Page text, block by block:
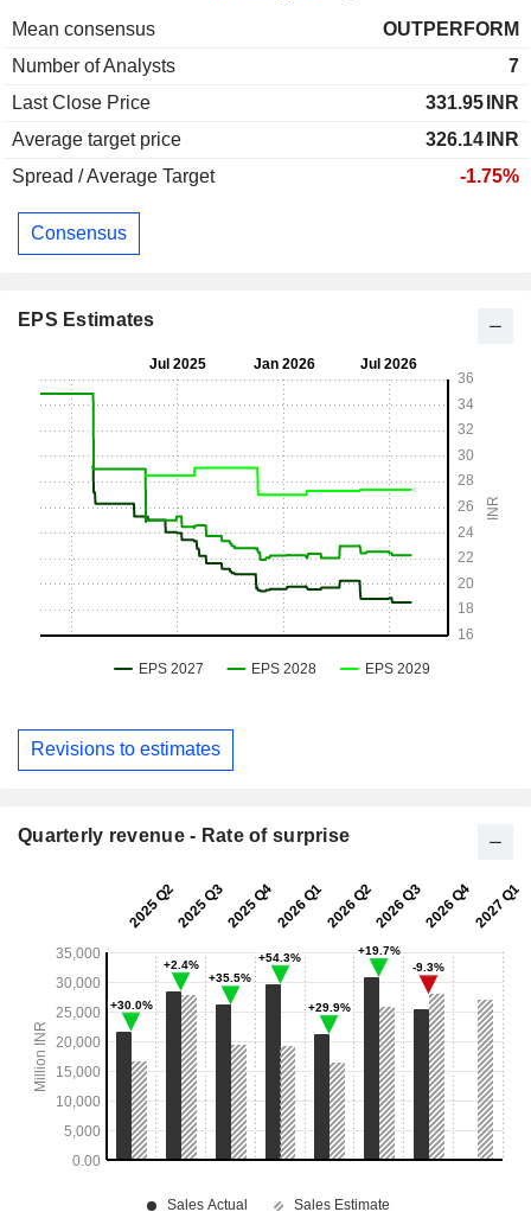
Mean consensus
OUTPERFORM
Number of Analysts
7
Last Close Price
331.95 INR
Average target price
326.14 INR
Spread / Average Target
-1.75%
Consensus
EPS Estimates
Revisions to estimates
Quarterly revenue - Rate of surprise